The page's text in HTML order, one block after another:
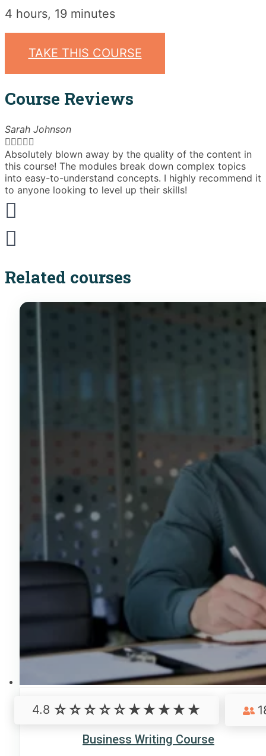
4 hours, 19 minutes
TAKE THIS COURSE
Course Reviews
Sarah Johnson

Absolutely blown away by the quality of the content in
this course! The modules break down complex topics
into easy-to-understand concepts. I highly recommend it
to anyone looking to level up their skills!
Related courses
Business Writing Course
4.8